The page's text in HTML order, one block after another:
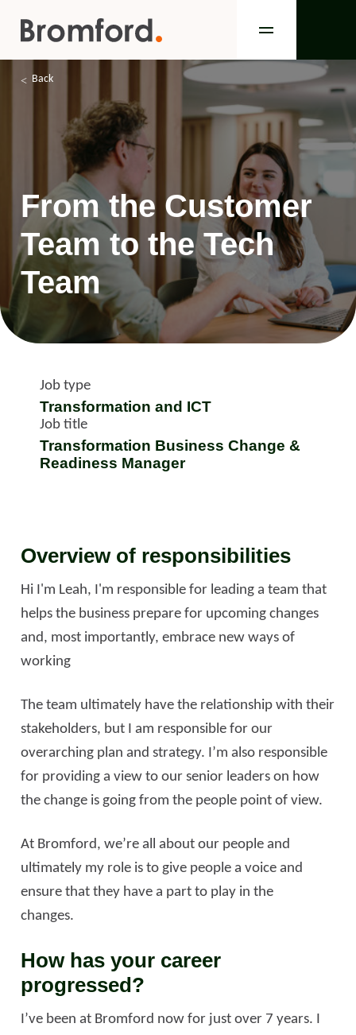
Back
From the Customer
Team to the Tech
Team
Job type
Transformation and ICT
Job title
Transformation Business Change &
Readiness Manager
Overview of responsibilities
Hi I'm Leah, I'm responsible for leading a team that
helps the business prepare for upcoming changes
and, most importantly, embrace new ways of
working
The team ultimately have the relationship with their
stakeholders, but I am responsible for our
overarching plan and strategy. I’m also responsible
for providing a view to our senior leaders on how
the change is going from the people point of view.
At Bromford, we’re all about our people and
ultimately my role is to give people a voice and
ensure that they have a part to play in the
changes.
How has your career
progressed?
I’ve been at Bromford now for just over 7 years. I